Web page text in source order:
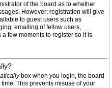
of the board as to whether
However; registration will give
to guest users such as
emailing of fellow users,
few moments to register so it is
box when you login, the board
This prevents misuse of your